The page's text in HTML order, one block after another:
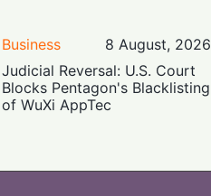
Business
8 August, 2026
Judicial Reversal: U.S. Court
Blocks Pentagon's Blacklisting
of WuXi AppTec